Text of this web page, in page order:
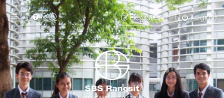
FAQ Login
Register